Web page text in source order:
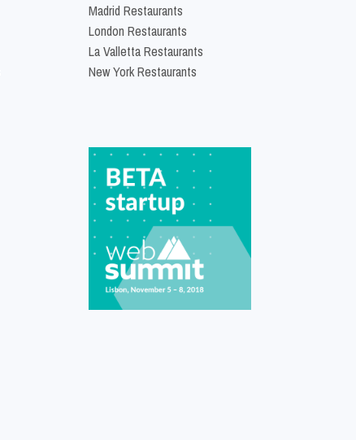
Madrid Restaurants
London Restaurants
La Valletta Restaurants
New York Restaurants